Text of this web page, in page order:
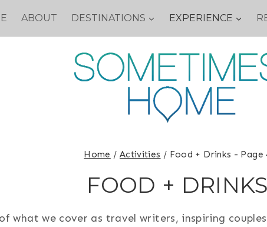
ABOUT DESTINATIONS EXPERIENCE
Home / Activities / Food + Drinks - Page
FOOD + DRINKS
what we cover as travel writers, inspiring